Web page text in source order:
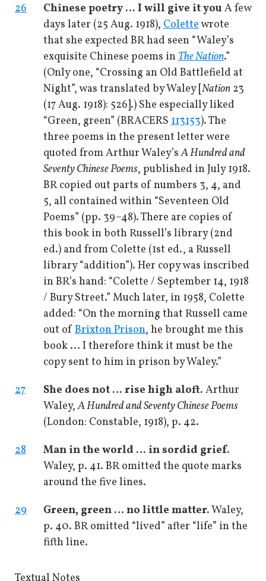
26
Chinese poetry … I will give it you A few
days later (25 Aug. 1918), Colettewrote
that she expected BR had seen “Waley’s
exquisite Chinese poems in The Nation.”
(Only one, “Crossing an Old Battlefield at
Night”, was translated by Waley [Nation 23
(17 Aug. 1918): 526].) She especially liked
“Green, green” (BRACERS 113153). The
three poems in the present letter were
quoted from Arthur Waley’sA Hundred and
Seventy Chinese Poems, published in July 1918.
BR copied out parts of numbers 3, 4, and
5, all contained within “Seventeen Old
Poems” (pp. 39–48). There are copies of
this book in both Russell’s library (2nd
ed.) and from Colette (1st ed., a Russell
library “addition”). Her copy was inscribed
in BR’s hand: “Colette / September 14, 1918
/ Bury Street.” Much later, in 1958, Colette
added: “On the morning that Russell came
out of Brixton Prison, he brought me this
book ... I therefore think it must be the
copy sent to him in prison by Waley.”
27
She does not … rise high aloft. Arthur
Waley,A Hundred and Seventy Chinese Poems
(London: Constable, 1918), p. 42.
28
Man in the world … in sordid grief.
Waley, p. 41. BR omitted the quote marks
around the five lines.
29
Green, green … no little matter.Waley,
p. 40. BR omitted “lived” after “life” in the
fifth line.